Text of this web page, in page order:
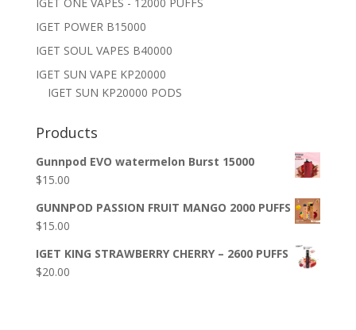
IGET POWER B15000
IGET SOUL VAPES B40000
IGET SUN VAPE KP20000
IGET SUN KP20000 PODS
Products
Gunnpod EVO watermelon Burst 15000
$15.00
GUNNPOD PASSION FRUIT MANGO 2000 PUFFS
$15.00
IGET KING STRAWBERRY CHERRY – 2600 PUFFS
$20.00